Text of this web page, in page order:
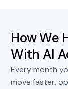
How We
With AI
Every month
move faster,